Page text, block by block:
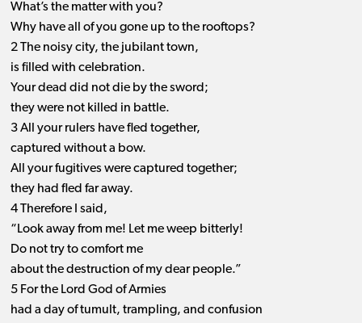
What’s the matter with you?
Why have all of you gone up to the rooftops?
2 The noisy city, the jubilant town,
is filled with celebration.
Your dead did not die by the sword;
they were not killed in battle.
3 All your rulers have fled together,
captured without a bow.
All your fugitives were captured together;
they had fled far away.
4 Therefore I said,
“Look away from me! Let me weep bitterly!
Do not try to comfort me
about the destruction of my dear people.”
5 For the Lord God of Armies
had a day of tumult, trampling, and confusion